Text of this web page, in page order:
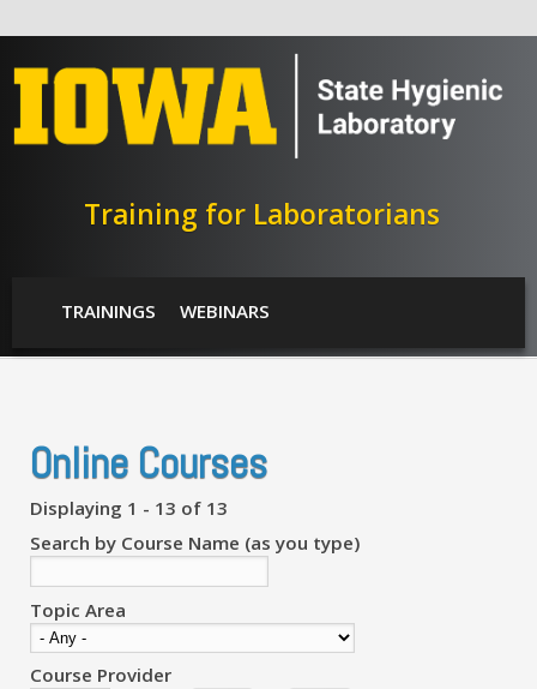
Training for Laboratorians
SHL Menu
TRAININGS WEBINARS
Online Courses
Displaying 1 - 13 of 13
Search by Course Name (as you type)
Topic Area
Course Provider